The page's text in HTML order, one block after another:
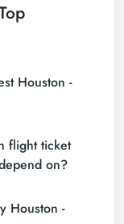
Houston -
sites to find
ticket
site, you can
choose the
flight ticket
on?
travel dates,
Houston -